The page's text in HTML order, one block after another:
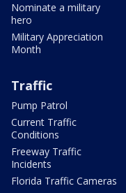
Nominate a military
hero
Military Appreciation
Month
Traffic
Pump Patrol
Current Traffic
Conditions
Freeway Traffic
Incidents
Florida Traffic Cameras